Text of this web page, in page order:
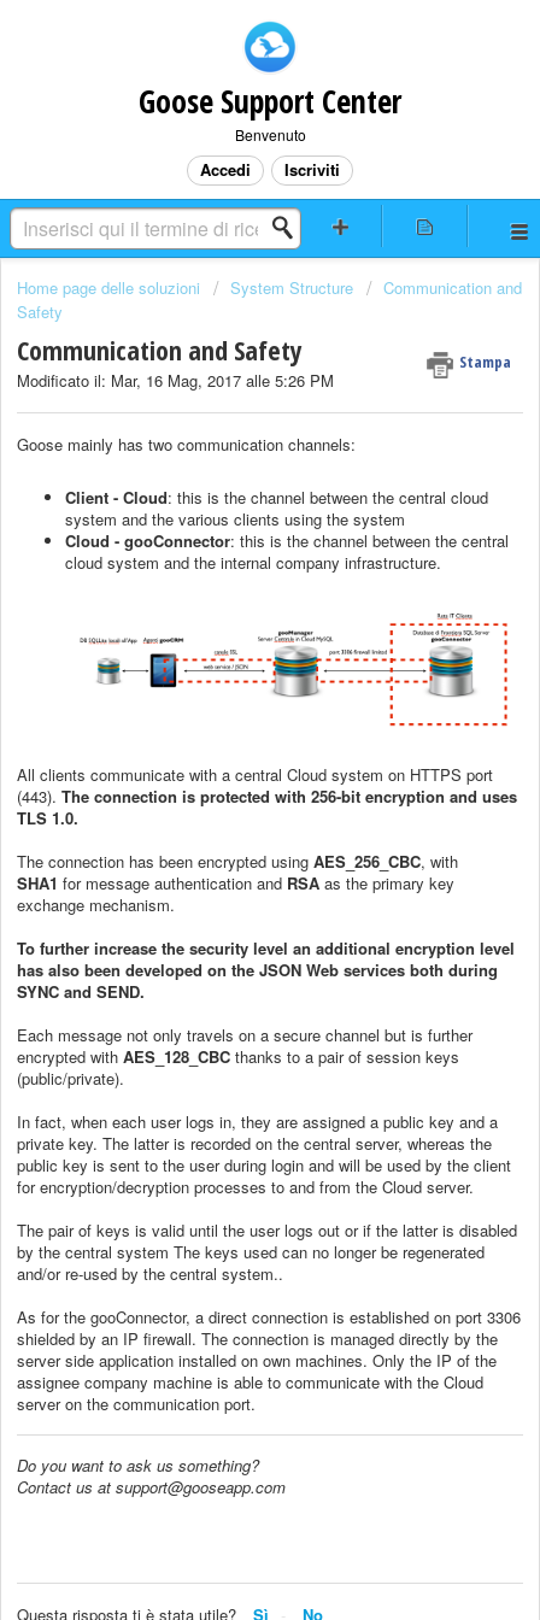
Goose Support Center
Benvenuto
Accedi Iscriviti
Home page delle soluzioni System Structure
Communication and
Safety
Communication and Safety Stampa
Modificato il: Mar, 16 Mag, 2017 alle 5:26 PM
Goose mainly has two communication channels:
Client - Cloud: this is the channel between the central cloud
system and the various clients using the system
Cloud - gooConnector: this is the channel between the central
cloud system and the internal company infrastructure.
All clients communicate with a central Cloud system on HTTPS port
(443). The connection is protected with 256-bit encryption and uses
TLS 1.0.
The connection has been encrypted using AES_256_CBC, with
SHA1 for message authentication and RSA as the primary key
exchange mechanism.
To further increase the security level an additional encryption level
has also been developed on the JSON Web services both during
SYNC and SEND.
Each message not only travels on a secure channel but is further
encrypted with AES_128_CBC thanks to a pair of session keys
(public/private).
In fact, when each user logs in, they are assigned a public key and a
private key. The latter is recorded on the central server, whereas the
public key is sent to the user during login and will be used by the client
for encryption/decryption processes to and from the Cloud server.
The pair of keys is valid until the user logs out or if the latter is disabled
by the central system The keys used can no longer be regenerated
and/or re-used by the central system..
As for the gooConnector, a direct connection is established on port 3306
shielded by an IP firewall. The connection is managed directly by the
server side application installed on own machines. Only the IP of the
assignee company machine is able to communicate with the Cloud
server on the communication port.
Do you want to ask us something?
Contact us at support@gooseapp.com
Questa risposta ti è stata utile? Sì No